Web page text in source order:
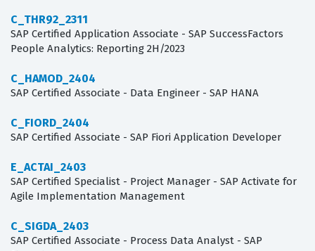
C_THR92_2311
SAP Certified Application Associate - SAP SuccessFactors
People Analytics: Reporting 2H/2023
C_HAMOD_2404
SAP Certified Associate - Data Engineer - SAP HANA
C_FIORD_2404
SAP Certified Associate - SAP Fiori Application Developer
E_ACTAI_2403
SAP Certified Specialist - Project Manager - SAP Activate for
Agile Implementation Management
C_SIGDA_2403
SAP Certified Associate - Process Data Analyst - SAP